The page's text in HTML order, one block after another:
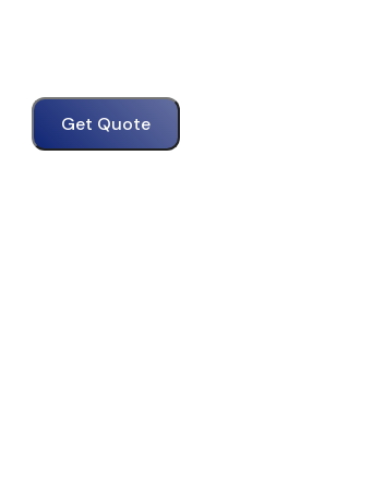
Get Quote